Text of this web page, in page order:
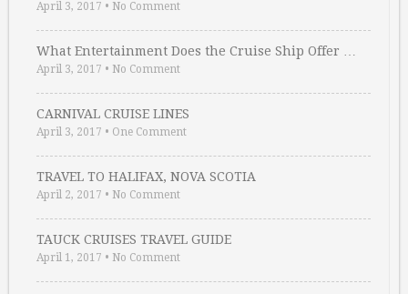
April 3, 2017 • No Comment
What Entertainment Does the Cruise Ship Offer …
April 3, 2017 • No Comment
CARNIVAL CRUISE LINES
April 3, 2017 • One Comment
TRAVEL TO HALIFAX, NOVA SCOTIA
April 2, 2017 • No Comment
TAUCK CRUISES TRAVEL GUIDE
April 1, 2017 • No Comment